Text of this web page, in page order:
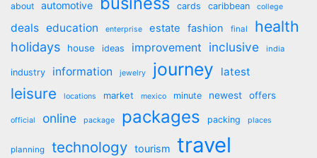
about automotive cards caribbean college
deals education enterprise estate fashion final health
holidays house ideas improvement inclusive india
industry information jewelry journey latest
leisure locations market mexico minute newest offers
official online package packages packing places
planning technology tourism travel